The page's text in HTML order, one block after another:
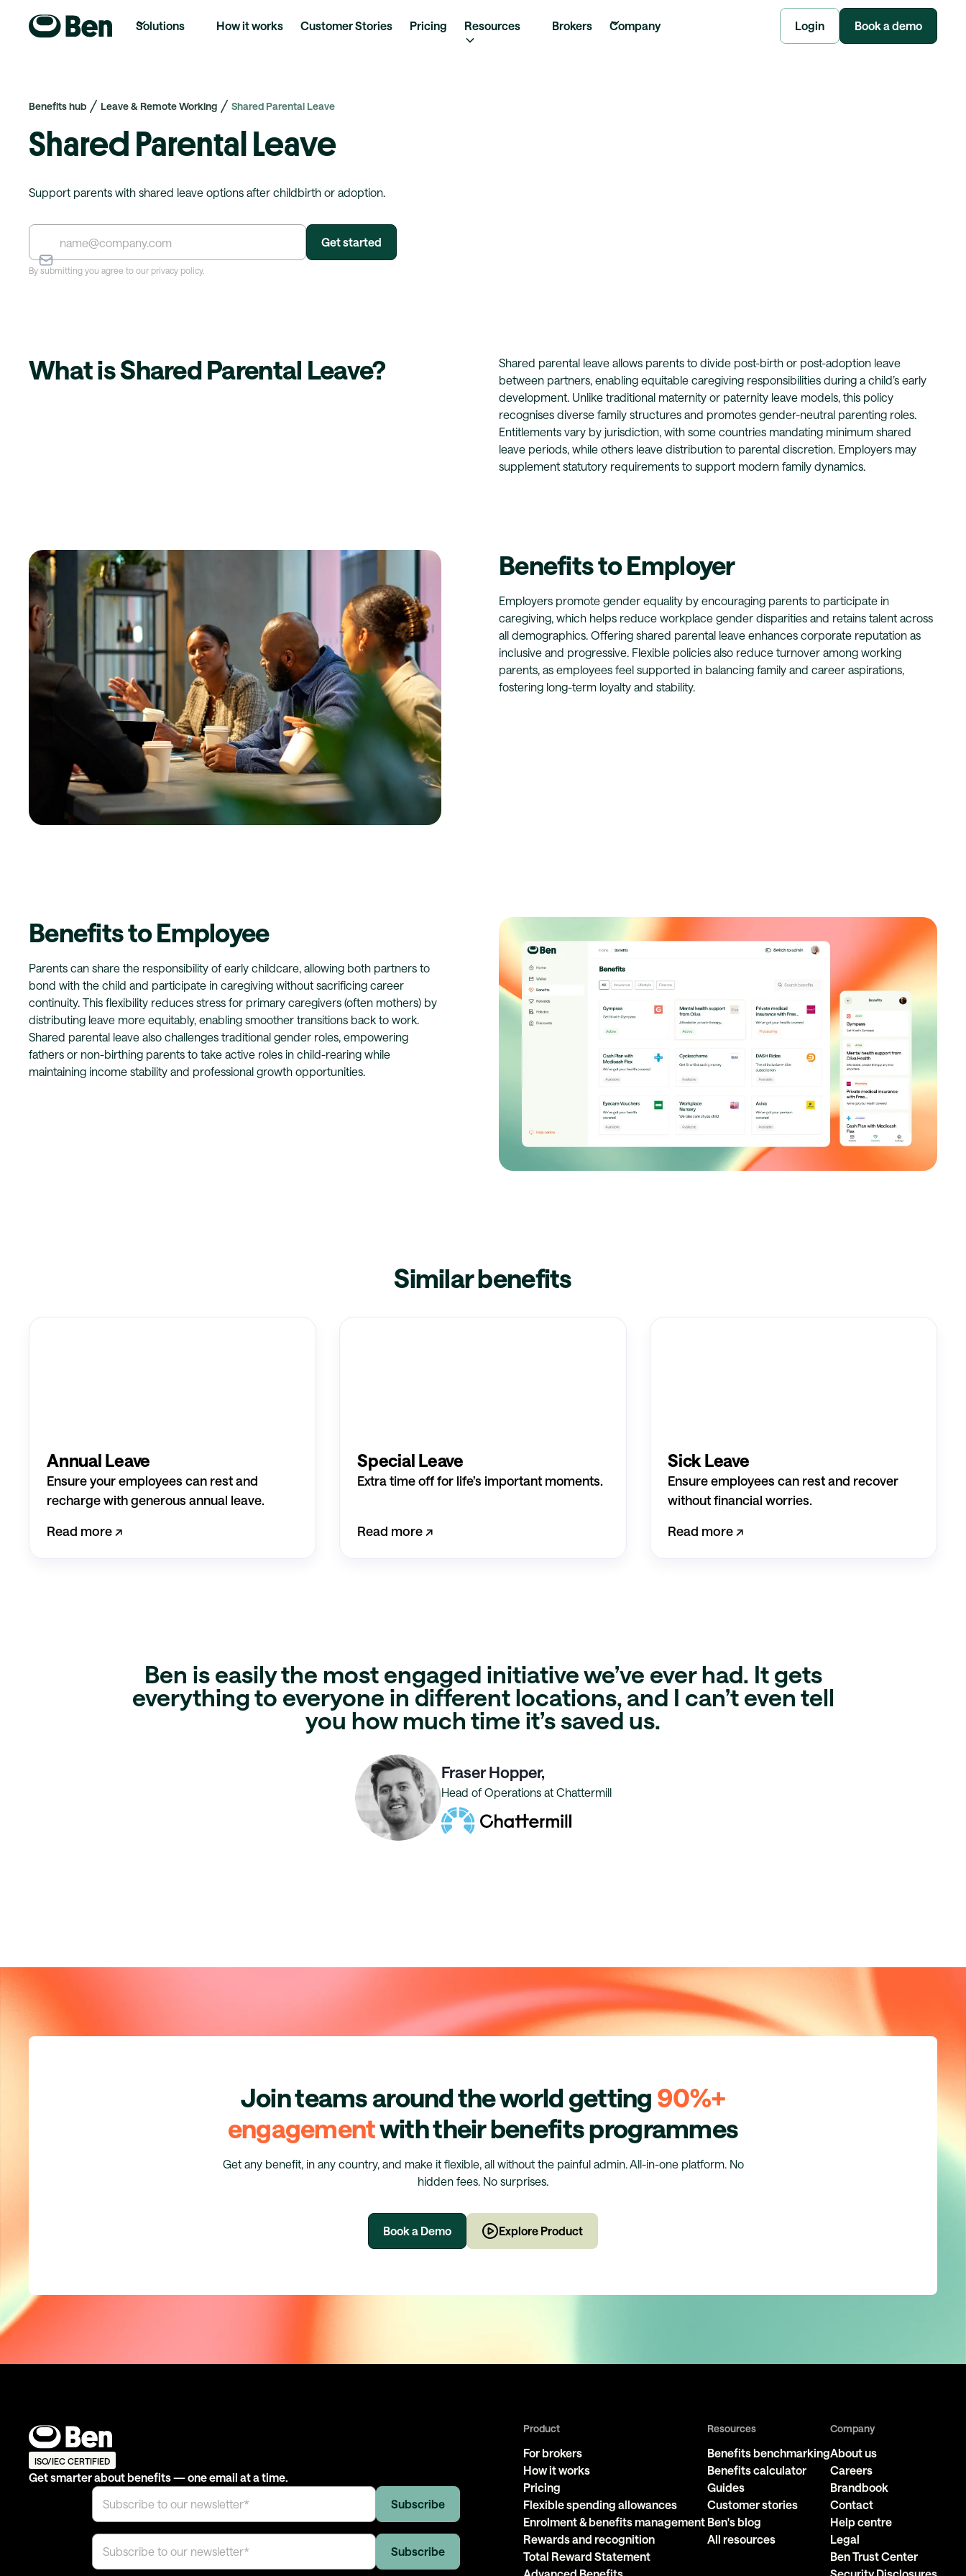
Solutions How it works Customer Stories Pricing Resources Brokers Company Login Book a demo
Benefits hub Leave & Remote Working Shared Parental Leave
Shared Parental Leave
Support parents with shared leave options after childbirth or adoption.
By submitting you agree to our privacy policy.
What is Shared Parental Leave?
Shared parental leave allows parents to divide post-birth or post-adoption leave
between partners, enabling equitable caregiving responsibilities during a child’s early
development. Unlike traditional maternity or paternity leave models, this policy
recognises diverse family structures and promotes gender-neutral parenting roles.
Entitlements vary by jurisdiction, with some countries mandating minimum shared
leave periods, while others leave distribution to parental discretion. Employers may
supplement statutory requirements to support modern family dynamics.
Benefits to Employer
Employers promote gender equality by encouraging parents to participate in
caregiving, which helps reduce workplace gender disparities and retains talent across
all demographics. Offering shared parental leave enhances corporate reputation as
inclusive and progressive. Flexible policies also reduce turnover among working
parents, as employees feel supported in balancing family and career aspirations,
fostering long-term loyalty and stability.
Benefits to Employee
Parents can share the responsibility of early childcare, allowing both partners to
bond with the child and participate in caregiving without sacrificing career
continuity. This flexibility reduces stress for primary caregivers (often mothers) by
distributing leave more equitably, enabling smoother transitions back to work.
Shared parental leave also challenges traditional gender roles, empowering
fathers or non-birthing parents to take active roles in child-rearing while
maintaining income stability and professional growth opportunities.
Similar benefits
Annual Leave
Ensure your employees can rest and
recharge with generous annual leave.
Read more ↗︎
Special Leave
Extra time off for life’s important moments.
Read more ↗︎
Sick Leave
Ensure employees can rest and recover
without financial worries.
Read more ↗︎
Ben is easily the most engaged initiativewe’ve ever had. It gets
everything to everyone in different locations, and I can’t even tell
you how much time it’s saved us.
Fraser Hopper,
Head of Operations at Chattermill
Join teams around the world getting 90%+
engagementwith their benefits programmes
Get any benefit, in any country, and make it flexible, all without the painful admin. All-in-one platform. No
hidden fees. No surprises.
Book a Demo Explore Product
ISO/IEC CERTIFIED
Get smarter about benefits — one email at a time.
Product
For brokers
How it works
Pricing
Flexible spending allowances
Enrolment & benefits management
Rewards and recognition
Total Reward Statement
Resources
Benefits benchmarking
Benefits calculator
Guides
Customer stories
Ben's blog
All resources
Company
About us
Careers
Brandbook
Contact
Help centre
Legal
Ben Trust Center